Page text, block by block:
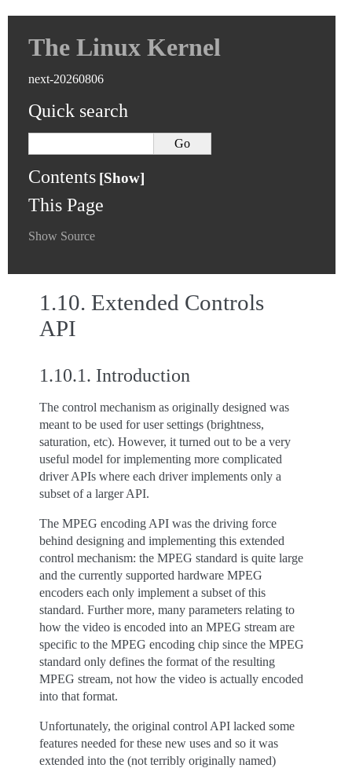
The Linux Kernel
next-20260806
Quick search
Contents
This Page
Show Source
1.10. Extended Controls
API
1.10.1. Introduction
The control mechanism as originally designed was
meant to be used for user settings (brightness,
saturation, etc). However, it turned out to be a very
useful model for implementing more complicated
driver APIs where each driver implements only a
subset of a larger API.
The MPEG encoding API was the driving force
behind designing and implementing this extended
control mechanism: the MPEG standard is quite large
and the currently supported hardware MPEG
encoders each only implement a subset of this
standard. Further more, many parameters relating to
how the video is encoded into an MPEG stream are
specific to the MPEG encoding chip since the MPEG
standard only defines the format of the resulting
MPEG stream, not how the video is actually encoded
into that format.
Unfortunately, the original control API lacked some
features needed for these new uses and so it was
extended into the (not terribly originally named)